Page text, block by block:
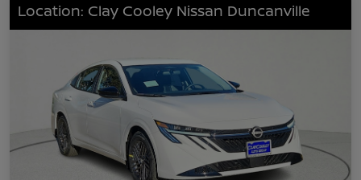
Location: Clay Cooley Nissan Duncanville